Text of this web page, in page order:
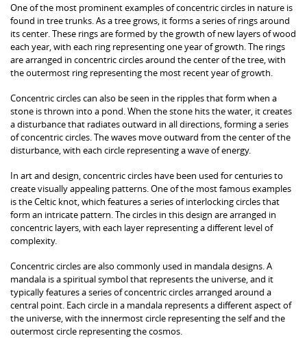
One of the most prominent examples of concentric circles in nature is
found in tree trunks. As a tree grows, it forms a series of rings around
its center. These rings are formed by the growth of new layers of wood
each year, with each ring representing one year of growth. The rings
are arranged in concentric circles around the center of the tree, with
the outermost ring representing the most recent year of growth.
Concentric circles can also be seen in the ripples that form when a
stone is thrown into a pond. When the stone hits the water, it creates
a disturbance that radiates outward in all directions, forming a series
of concentric circles. The waves move outward from the center of the
disturbance, with each circle representing a wave of energy.
In art and design, concentric circles have been used for centuries to
create visually appealing patterns. One of the most famous examples
is the Celtic knot, which features a series of interlocking circles that
form an intricate pattern. The circles in this design are arranged in
concentric layers, with each layer representing a different level of
complexity.
Concentric circles are also commonly used in mandala designs. A
mandala is a spiritual symbol that represents the universe, and it
typically features a series of concentric circles arranged around a
central point. Each circle in a mandala represents a different aspect of
the universe, with the innermost circle representing the self and the
outermost circle representing the cosmos.